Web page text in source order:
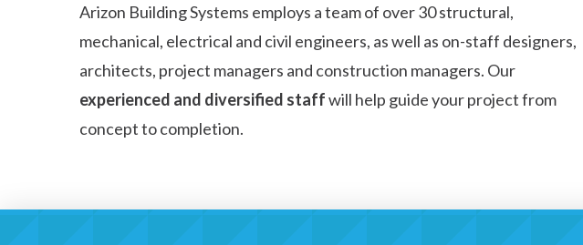
Arizon Building Systems employs a team of over 30 structural,
mechanical, electrical and civil engineers, as well as on-staff designers,
architects, project managers and construction managers. Our
experienced and diversified staffwill help guide your project from
concept to completion.